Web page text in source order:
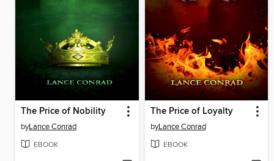
The Price of Nobility
byLance Conrad
EBOOK
The Price of Loyalty
byLance Conrad
EBOOK